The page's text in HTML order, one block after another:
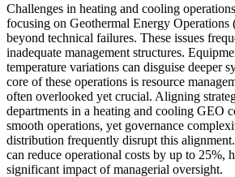
Challenges in heating and cooling
focusing on Geothermal Energy Operations
beyond technical failures. These issues
inadequate management structures.
temperature variations can disguise deeper
core of these operations is resource
often overlooked yet crucial. Aligning
departments in a heating and cooling GEO
smooth operations, yet governance
distribution frequently disrupt this
can reduce operational costs by up to 25%,
significant impact of managerial oversight.